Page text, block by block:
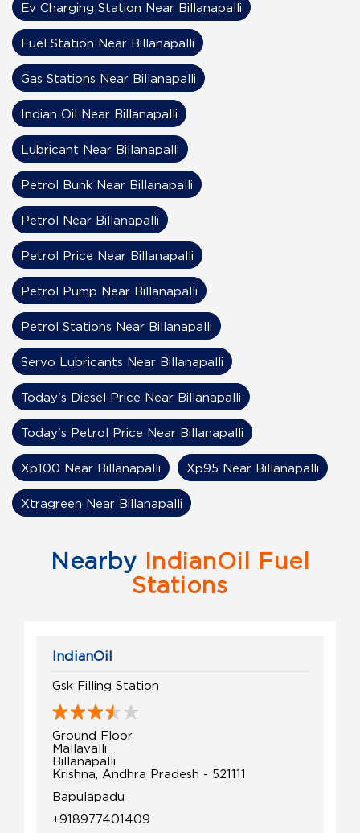
Ev Charging Station Near Billanapalli
Fuel Station Near Billanapalli
Gas Stations Near Billanapalli
Indian Oil Near Billanapalli
Lubricant Near Billanapalli
Petrol Bunk Near Billanapalli
Petrol Near Billanapalli
Petrol Price Near Billanapalli
Petrol Pump Near Billanapalli
Petrol Stations Near Billanapalli
Servo Lubricants Near Billanapalli
Today's Diesel Price Near Billanapalli
Today's Petrol Price Near Billanapalli
Xp100 Near Billanapalli Xp95 Near Billanapalli
Xtragreen Near Billanapalli
Nearby IndianOil Fuel
Stations
IndianOil
Gsk Filling Station
Ground Floor
Mallavalli
Billanapalli
Krishna, Andhra Pradesh - 521111
Bapulapadu
+918977401409